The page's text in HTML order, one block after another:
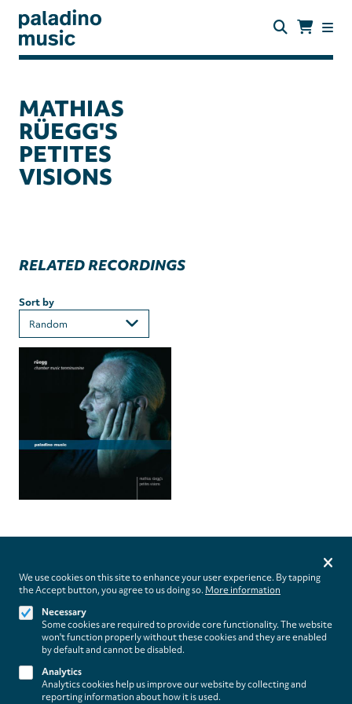
main
paladino
MATHIAS
RÜEGG'S
PETITES
VISIONS
RELATED RECORDINGS
Sort by
Follow us on
Footer
About
Privacy
We use cookies on this site to enhance your user experience. By tapping
the Accept button, you agree to us doing so. More information
Necessary
Some cookies are required to provide core functionality. The website
won't function properly without these cookies and they are enabled
by default and cannot be disabled.
Analytics
Analytics cookies help us improve our website by collecting and
reporting information about how it is used.